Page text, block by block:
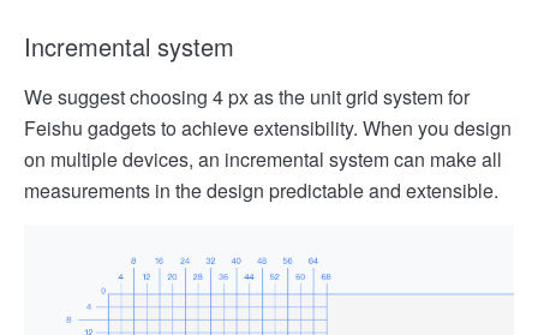
Incremental system
We suggest choosing 4 px as the unit grid system for
Feishu gadgets to achieve extensibility. When you design
on multiple devices, an incremental system can make all
measurements in the design predictable and extensible.